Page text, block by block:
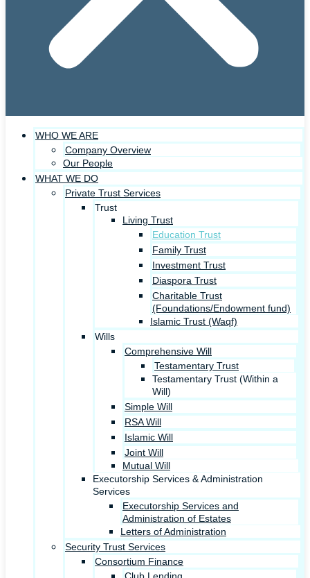
WHO WE ARE
Company Overview
Our People
WHAT WE DO
Private Trust Services
Trust
Living Trust
Education Trust
Family Trust
Investment Trust
Diaspora Trust
Charitable Trust
(Foundations/Endowment fund)
Islamic Trust (Waqf)
Wills
Comprehensive Will
Testamentary Trust
Testamentary Trust (Within a
Will)
Simple Will
RSA Will
Islamic Will
Joint Will
Mutual Will
Executorship Services & Administration
Services
Executorship Services and
Administration of Estates
Letters of Administration
Security Trust Services
Consortium Finance